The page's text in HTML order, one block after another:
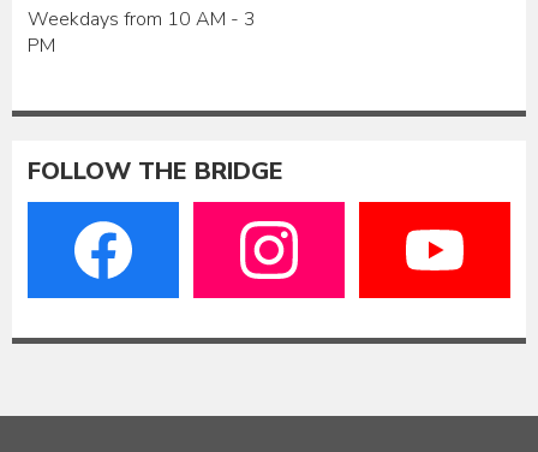
Weekdays from 10 AM - 3
PM
FOLLOW THE BRIDGE